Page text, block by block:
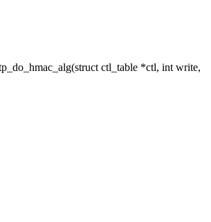
ctl_table *ctl, int write,